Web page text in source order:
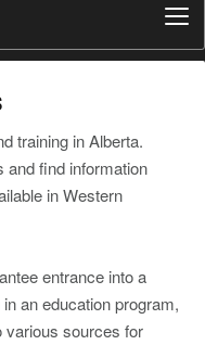
training in Alberta.
and find information
in Western
entrance into a
an education program,
various sources for